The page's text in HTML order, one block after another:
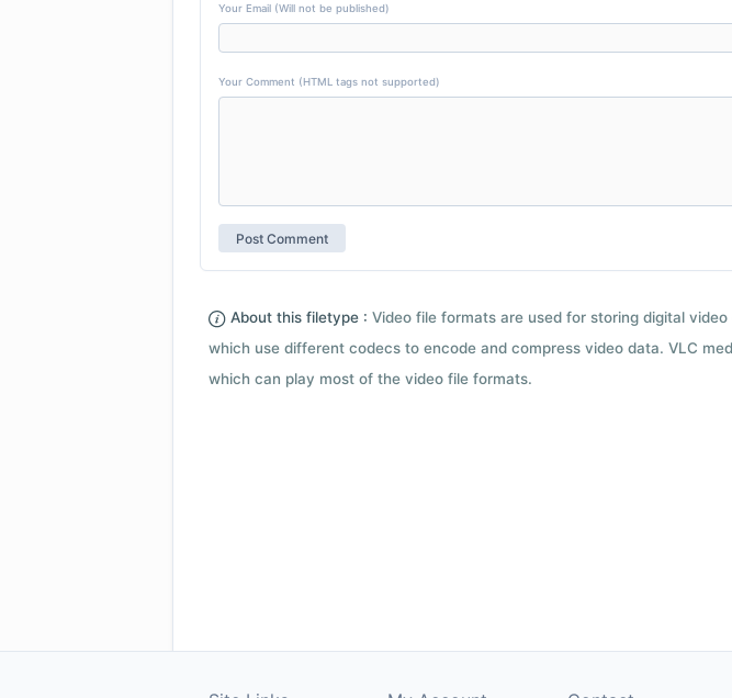
Your Email (Will not be published)
Your Comment (HTML tags not supported)
About this filetype : Video file formats are used for storing digital
which use different codecs to encode and compress video data. VLC
which can play most of the video file formats.